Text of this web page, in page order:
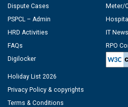
Dispute Cases
PSPCL – Admin
HRD Activities
FAQs
Digilocker
Meter/
IT
RPO
Holiday List 2026
Privacy Policy & copyrights
Terms & Conditions